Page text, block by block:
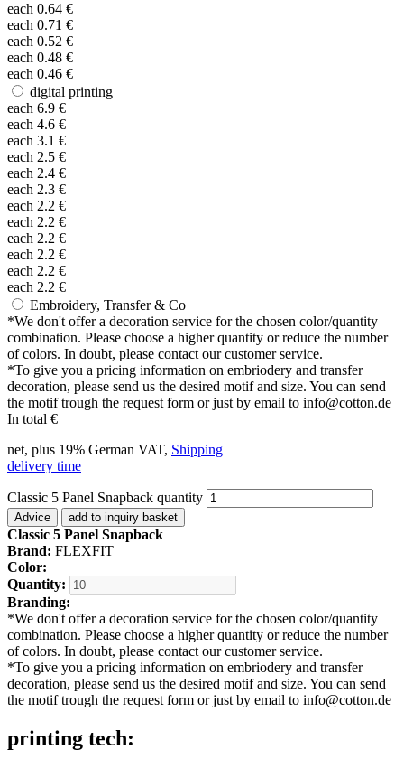
each 0.64 €
each 0.71 €
each 0.52 €
each 0.48 €
each 0.46 €
digital printing
each 6.9 €
each 4.6 €
each 3.1 €
each 2.5 €
each 2.4 €
each 2.3 €
each 2.2 €
each 2.2 €
each 2.2 €
each 2.2 €
each 2.2 €
each 2.2 €
Embroidery, Transfer & Co
*We don't offer a decoration service for the chosen color/quantity
combination. Please choose a higher quantity or reduce the number
of colors. In doubt, please contact our customer service.
*To give you a pricing information on embriodery and transfer
decoration, please send us the desired motif and size. You can send
the motif trough the request form or just by email to info@cotton.de
In total €
net, plus 19% German VAT, Shipping
delivery time
Classic 5 Panel Snapback quantity
Advice add to inquiry basket
Classic 5 Panel Snapback
Brand: FLEXFIT
Color:
Quantity:
Branding:
*We don't offer a decoration service for the chosen color/quantity
combination. Please choose a higher quantity or reduce the number
of colors. In doubt, please contact our customer service.
*To give you a pricing information on embriodery and transfer
decoration, please send us the desired motif and size. You can send
the motif trough the request form or just by email to info@cotton.de
printing tech: